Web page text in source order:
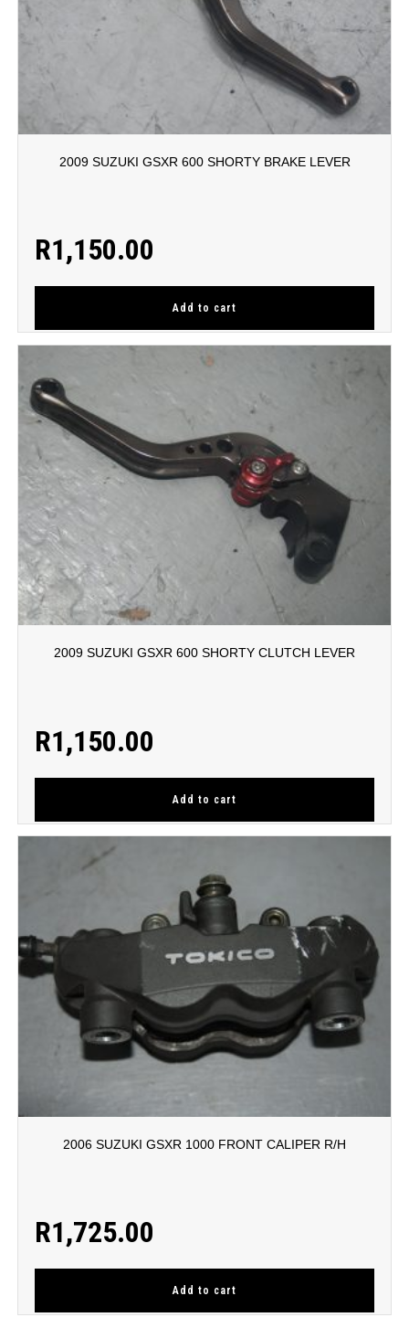
2009 SUZUKI GSXR 600 SHORTY BRAKE LEVER
R1,150.00
Add to cart
2009 SUZUKI GSXR 600 SHORTY CLUTCH LEVER
R1,150.00
Add to cart
2006 SUZUKI GSXR 1000 FRONT CALIPER R/H
R1,725.00
Add to cart